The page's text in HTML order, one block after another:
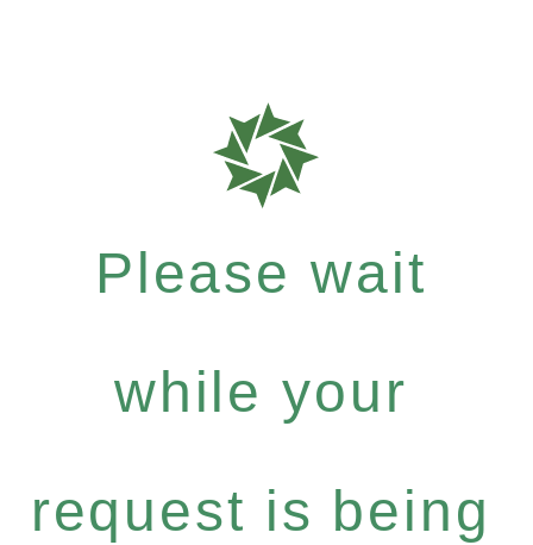
Please wait
while your
request is being